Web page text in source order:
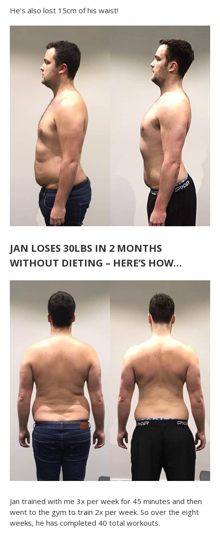
He’s also lost 15cm of his waist!
JAN LOSES 30LBS IN 2 MONTHS
WITHOUT DIETING – HERE’S HOW…
Jan trained with me 3x per week for 45 minutes and then
went to the gym to train 2x per week. So over the eight
weeks, he has completed 40 total workouts.